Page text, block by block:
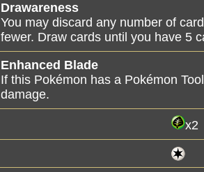
Drawareness
You may discard any number of
fewer. Draw cards until you have 5
Enhanced Blade
If this Pokémon has a Pokémon
damage.
x2